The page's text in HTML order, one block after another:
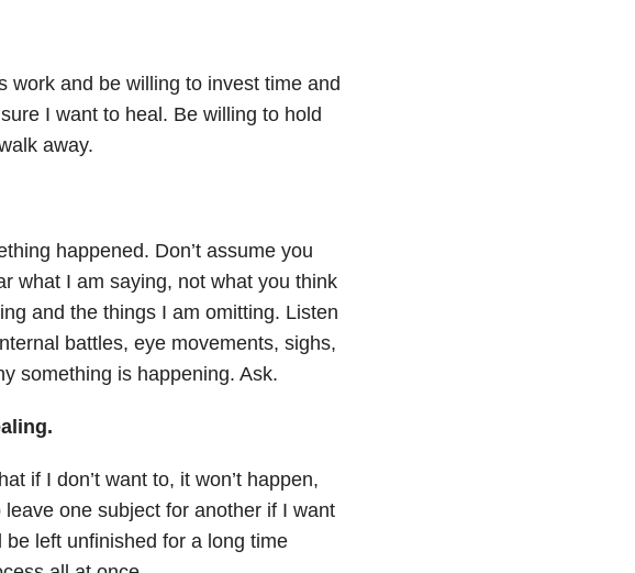
work and be willing to invest time and
I want to heal. Be willing to hold
away.
happened. Don’t assume you
what I am saying, not what you think
and the things I am omitting. Listen
battles, eye movements, sighs,
something is happening. Ask.
if I don’t want to, it won’t happen,
one subject for another if I want
left unfinished for a long time